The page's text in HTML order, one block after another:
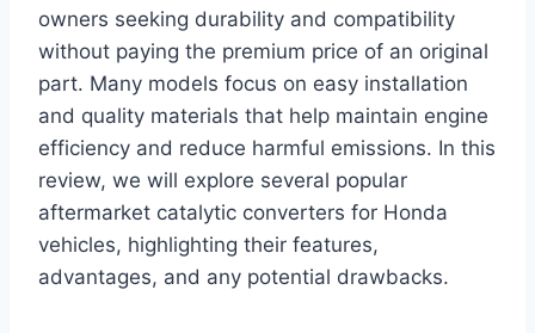
owners seeking durability and compatibility
without paying the premium price of an original
part. Many models focus on easy installation
and quality materials that help maintain engine
efficiency and reduce harmful emissions. In this
review, we will explore several popular
aftermarket catalytic converters for Honda
vehicles, highlighting their features,
advantages, and any potential drawbacks.